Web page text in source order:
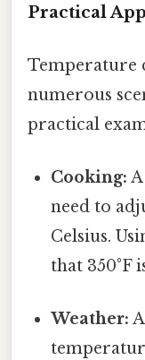
Practical
Temperature
numerous
practical
Cooking:
need to
Celsius.
that 350°F
Weather: